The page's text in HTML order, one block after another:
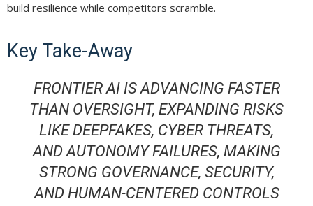
build resilience while competitors scramble.
Key Take-Away
FRONTIER AI IS ADVANCING FASTER
THAN OVERSIGHT, EXPANDING RISKS
LIKE DEEPFAKES, CYBER THREATS,
AND AUTONOMY FAILURES, MAKING
STRONG GOVERNANCE, SECURITY,
AND HUMAN-CENTERED CONTROLS